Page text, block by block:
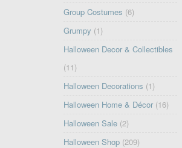
Group Costumes (6)
Grumpy (1)
Halloween Decor & Collectibles
(11)
Halloween Decorations (1)
Halloween Home & Décor (16)
Halloween Sale (2)
Halloween Shop (209)